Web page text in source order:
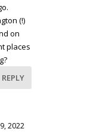
(!)
on
places
REPLY
2022